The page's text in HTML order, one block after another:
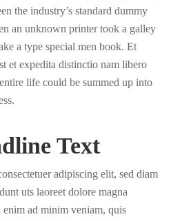
the industry’s standard dummy
an unknown printer took a galley
a type special men book. Et
et expedita distinctio nam libero
life could be summed up into
Text
adipiscing elit, sed diam
uts laoreet dolore magna
ad minim veniam, quis